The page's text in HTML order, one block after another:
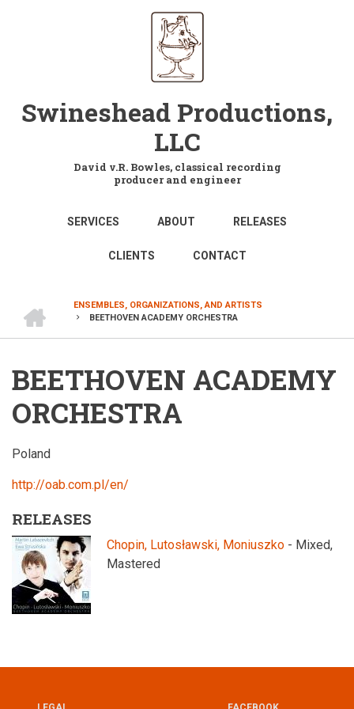
Swineshead Productions,
LLC
David v.R. Bowles, classical recording
producer and engineer
MAIN
NAVIGATION
SERVICES ABOUT RELEASES
CLIENTS CONTACT
BREADCRUMB
ENSEMBLES, ORGANIZATIONS, AND ARTISTS
BEETHOVEN ACADEMY ORCHESTRA
BEETHOVEN ACADEMY
ORCHESTRA
Poland
http://oab.com.pl/en/
RELEASES
Chopin, Lutosławski, Moniuszko - Mixed,
Mastered